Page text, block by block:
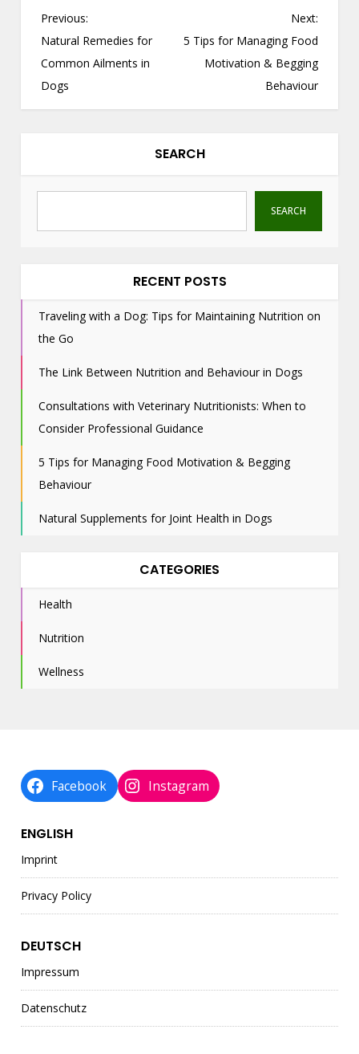
P
o
s
t
n
g
t
Previous:
Natural Remedies for
Common Ailments in
Dogs
Next:
5 Tips for Managing Food
Motivation & Begging
Behaviour
SEARCH
SEARCH
RECENT POSTS
Traveling with a Dog: Tips for Maintaining Nutrition on
the Go
The Link Between Nutrition and Behaviour in Dogs
Consultations with Veterinary Nutritionists: When to
Consider Professional Guidance
5 Tips for Managing Food Motivation & Begging
Behaviour
Natural Supplements for Joint Health in Dogs
CATEGORIES
Health
Nutrition
Wellness
Facebook Instagram
ENGLISH
Imprint
Privacy Policy
DEUTSCH
Impressum
Datenschutz